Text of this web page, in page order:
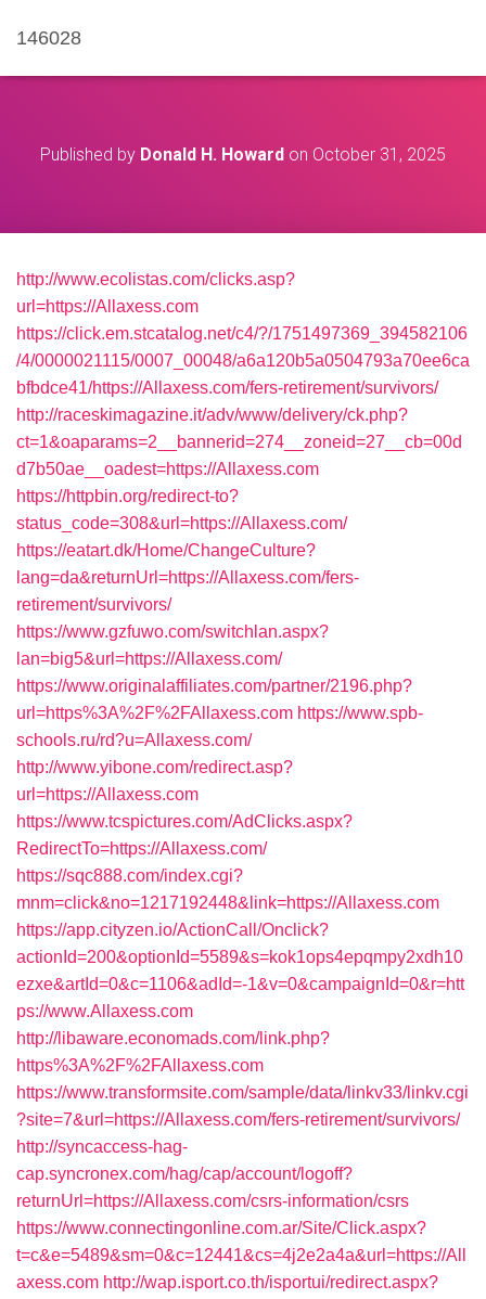
146028
Published by Donald H. Howard on October 31, 2025
http://www.ecolistas.com/clicks.asp?
url=https://Allaxess.com
https://click.em.stcatalog.net/c4/?/1751497369_394582106
/4/0000021115/0007_00048/a6a120b5a0504793a70ee6ca
bfbdce41/https://Allaxess.com/fers-retirement/survivors/
http://raceskimagazine.it/adv/www/delivery/ck.php?
ct=1&oaparams=2__bannerid=274__zoneid=27__cb=00d
d7b50ae__oadest=https://Allaxess.com
https://httpbin.org/redirect-to?
status_code=308&url=https://Allaxess.com/
https://eatart.dk/Home/ChangeCulture?
lang=da&returnUrl=https://Allaxess.com/fers-
retirement/survivors/
https://www.gzfuwo.com/switchlan.aspx?
lan=big5&url=https://Allaxess.com/
https://www.originalaffiliates.com/partner/2196.php?
url=https%3A%2F%2FAllaxess.com https://www.spb-
schools.ru/rd?u=Allaxess.com/
http://www.yibone.com/redirect.asp?
url=https://Allaxess.com
https://www.tcspictures.com/AdClicks.aspx?
RedirectTo=https://Allaxess.com/
https://sqc888.com/index.cgi?
mnm=click&no=1217192448&link=https://Allaxess.com
https://app.cityzen.io/ActionCall/Onclick?
actionId=200&optionId=5589&s=kok1ops4epqmpy2xdh10
ezxe&artId=0&c=1106&adId=-1&v=0&campaignId=0&r=htt
ps://www.Allaxess.com
http://libaware.economads.com/link.php?
https%3A%2F%2FAllaxess.com
https://www.transformsite.com/sample/data/linkv33/linkv.cgi
?site=7&url=https://Allaxess.com/fers-retirement/survivors/
http://syncaccess-hag-
cap.syncronex.com/hag/cap/account/logoff?
returnUrl=https://Allaxess.com/csrs-information/csrs
https://www.connectingonline.com.ar/Site/Click.aspx?
t=c&e=5489&sm=0&c=12441&cs=4j2e2a4a&url=https://All
axess.com http://wap.isport.co.th/isportui/redirect.aspx?